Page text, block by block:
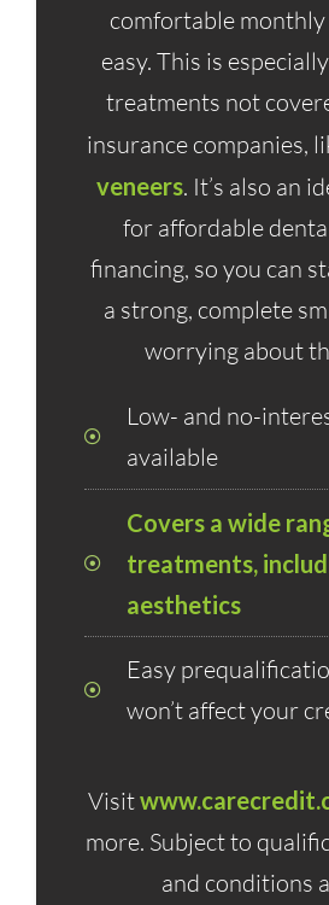
comfortable
easy. This is
treatments not
insurance companies,
veneers. It’s also an
for affordable
financing, so you can
a strong, complete
worrying about
Low- and no-
available
Covers a wide
treatments,
aesthetics
Easy
won’t affect your
Visit
more. Subject to
and conditions